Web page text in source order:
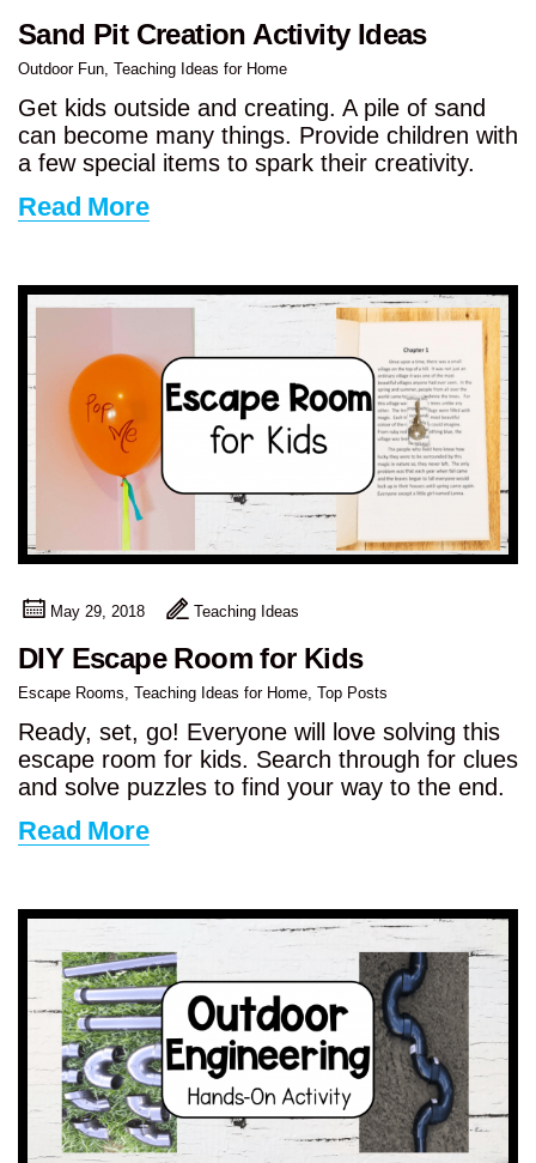
Sand Pit Creation Activity Ideas
Outdoor Fun Teaching Ideas for Home
Get kids outside and creating. A pile of sand
can become many things. Provide children with
a few special items to spark their creativity.
Read More
May 29, 2018 Teaching Ideas
DIY Escape Room for Kids
Escape Rooms Teaching Ideas for Home Top Posts
Ready, set, go! Everyone will love solving this
escape room for kids. Search through for clues
and solve puzzles to find your way to the end.
Read More